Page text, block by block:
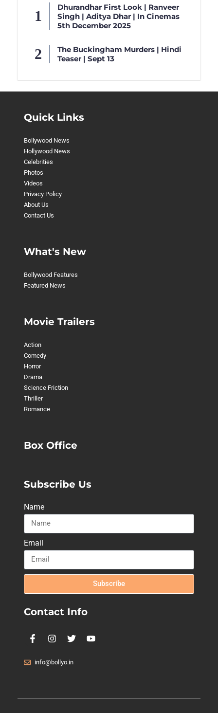
Dhurandhar First Look | Ranveer
Singh | Aditya Dhar | In Cinemas
5th December 2025
The Buckingham Murders | Hindi
Teaser | Sept 13
Quick Links
Bollywood News
Hollywood News
Celebrities
Photos
Videos
Privacy Policy
About Us
Contact Us
What's New
Bollywood Features
Featured News
Movie Trailers
Action
Comedy
Horror
Drama
Science Friction
Thriller
Romance
Box Office
Subscribe Us
Name
Email
Subscribe
Contact Info
info@bollyo.in